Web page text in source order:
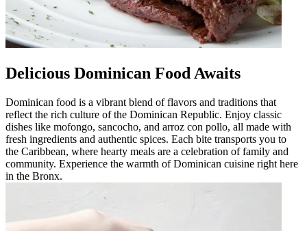
Delicious Dominican Food Awaits
Dominican food is a vibrant blend of flavors and traditions that
reflect the rich culture of the Dominican Republic. Enjoy classic
dishes like mofongo, sancocho, and arroz con pollo, all made with
fresh ingredients and authentic spices. Each bite transports you to
the Caribbean, where hearty meals are a celebration of family and
community. Experience the warmth of Dominican cuisine right here
in the Bronx.